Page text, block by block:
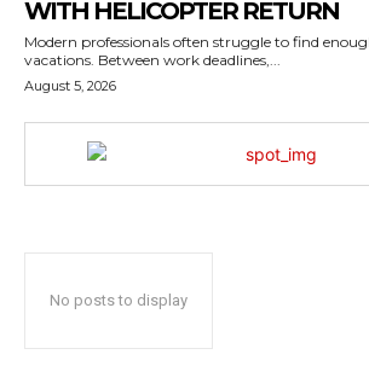
WITH HELICOPTER RETURN
Modern professionals often struggle to find
vacations. Between work deadlines,...
August 5, 2026
No posts to display